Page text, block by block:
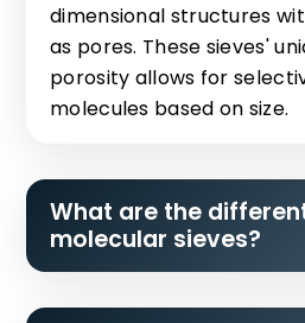
dimensional structures
as pores. These sieves'
porosity allows for
molecules based on size.
What are the
molecular sieves?